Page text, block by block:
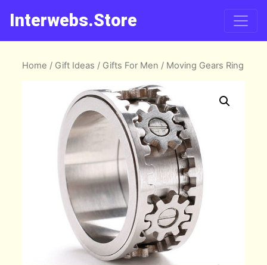
Interwebs.Store
Home / Gift Ideas / Gifts For Men / Moving Gears Ring